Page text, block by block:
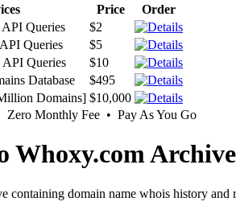
Price
Order
Queries
$2
Queries
$5
Queries
$10
Database
$495
Domains] $10,000
Zero Monthly Fee • Pay As You Go
Whoxy.com Archive
containing domain name whois history and